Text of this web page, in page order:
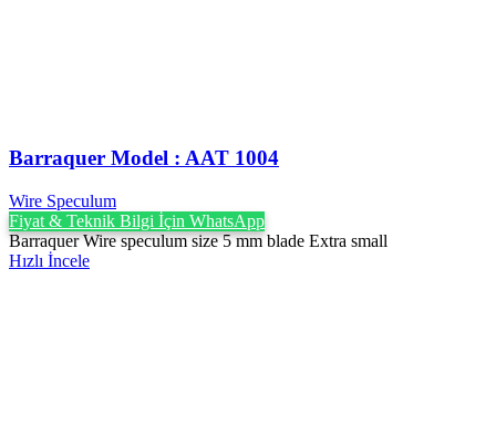
Barraquer Model : AAT 1004
Wire Speculum
Fiyat & Teknik Bilgi İçin WhatsApp
Barraquer Wire speculum size 5 mm blade Extra small
Hızlı İncele